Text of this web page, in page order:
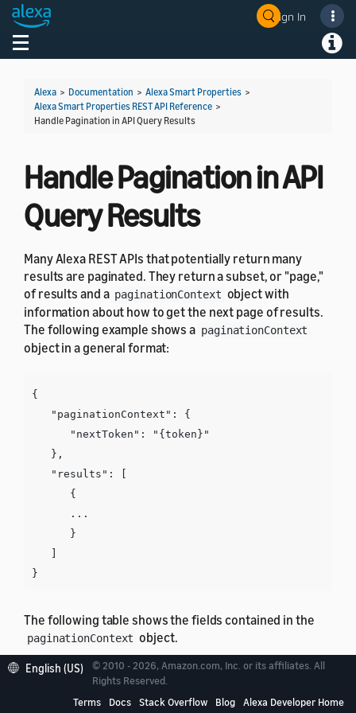
Sign In
Toggle navigation
Alexa > Documentation > Alexa Smart Properties >
Alexa Smart Properties REST API Reference >
Handle Pagination in API Query Results
Handle Pagination in API
Query Results
Many Alexa REST APIs that potentially return many
results are paginated. They return a subset, or "page,"
of results and a paginationContext object with
information about how to get the next page of results.
The following example shows a paginationContext
object in a general format:
{
The following table shows the fields contained in the
paginationContext object.
Field Description
A token to retrieve additional results. If not
English (US)
© 2010 - 2026, Amazon.com, Inc. or its affiliates. All
Rights Reserved.
Terms
Docs Stack Overflow Blog Alexa Developer Home
Welcome! Ask the DevAssistant